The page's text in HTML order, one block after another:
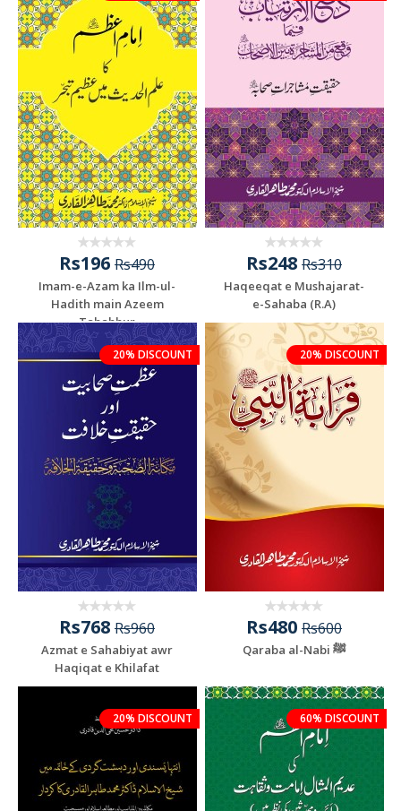
Rs196 Rs490
Imam-e-Azam ka Ilm-ul-
Hadith main Azeem
Tabahhur
Rs248 Rs310
Haqeeqat e Mushajarat-
e-Sahaba (R.A)
20% DISCOUNT
Rs768 Rs960
Azmat e Sahabiyat awr
Haqiqat e Khilafat
20% DISCOUNT
Rs480 Rs600
Qaraba al-Nabi ﷺ
20% DISCOUNT 60% DISCOUNT